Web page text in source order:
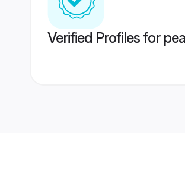
Verified Profiles for